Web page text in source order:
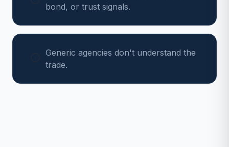
bond, or trust signals.
Generic agencies don't understand the
trade.